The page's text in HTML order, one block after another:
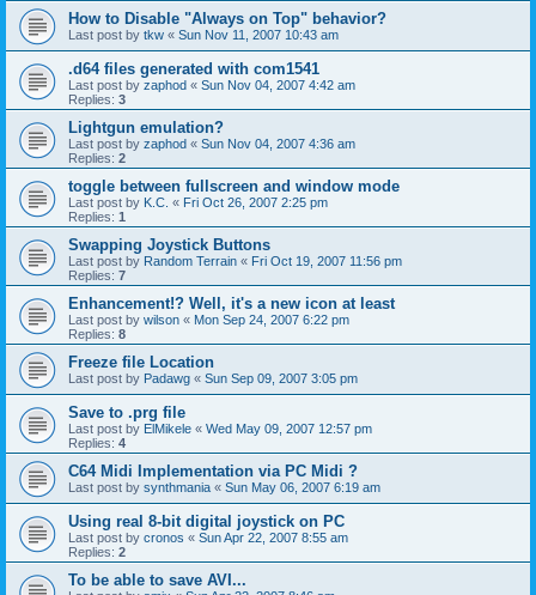
How to Disable "Always on Top" behavior?
Last post by tkw « Sun Nov 11, 2007 10:43 am
.d64 files generated with com1541
Last post by zaphod « Sun Nov 04, 2007 4:42 am
Replies: 3
Lightgun emulation?
Last post by zaphod « Sun Nov 04, 2007 4:36 am
Replies: 2
toggle between fullscreen and window mode
Last post by K.C. « Fri Oct 26, 2007 2:25 pm
Replies: 1
Swapping Joystick Buttons
Last post by Random Terrain « Fri Oct 19, 2007 11:56 pm
Replies: 7
Enhancement!? Well, it's a new icon at least
Last post by wilson « Mon Sep 24, 2007 6:22 pm
Replies: 8
Freeze file Location
Last post by Padawg « Sun Sep 09, 2007 3:05 pm
Save to .prg file
Last post by ElMikele « Wed May 09, 2007 12:57 pm
Replies: 4
C64 Midi Implementation via PC Midi ?
Last post by synthmania « Sun May 06, 2007 6:19 am
Using real 8-bit digital joystick on PC
Last post by cronos « Sun Apr 22, 2007 8:55 am
Replies: 2
To be able to save AVI...